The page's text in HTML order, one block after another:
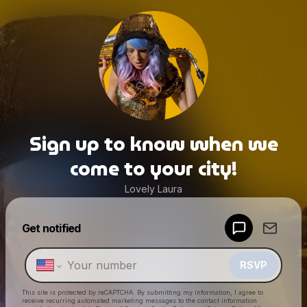
Sign up to know when we
come to your city!
Lovely Laura
Get notified
RSVP
This site is protected by reCAPTCHA. By submitting my information, I agree to
receive recurring automated marketing messages to the contact information